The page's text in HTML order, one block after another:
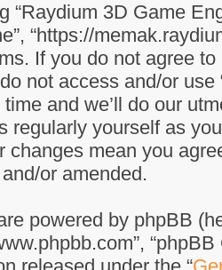
“Raydium 3D Game
“https://
If you do not agree
not access and/or
and we’ll do our
regularly yourself as
changes mean you
or amended.
powered by phpBB